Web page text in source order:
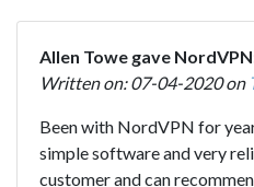
Allen Towe gave
Written on: 07-04-2020 on
Been with NordVPN for
simple software and very
customer and can